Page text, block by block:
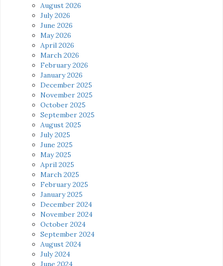
August 2026
July 2026
June 2026
May 2026
April 2026
March 2026
February 2026
January 2026
December 2025
November 2025
October 2025
September 2025
August 2025
July 2025
June 2025
May 2025
April 2025
March 2025
February 2025
January 2025
December 2024
November 2024
October 2024
September 2024
August 2024
July 2024
June 2024